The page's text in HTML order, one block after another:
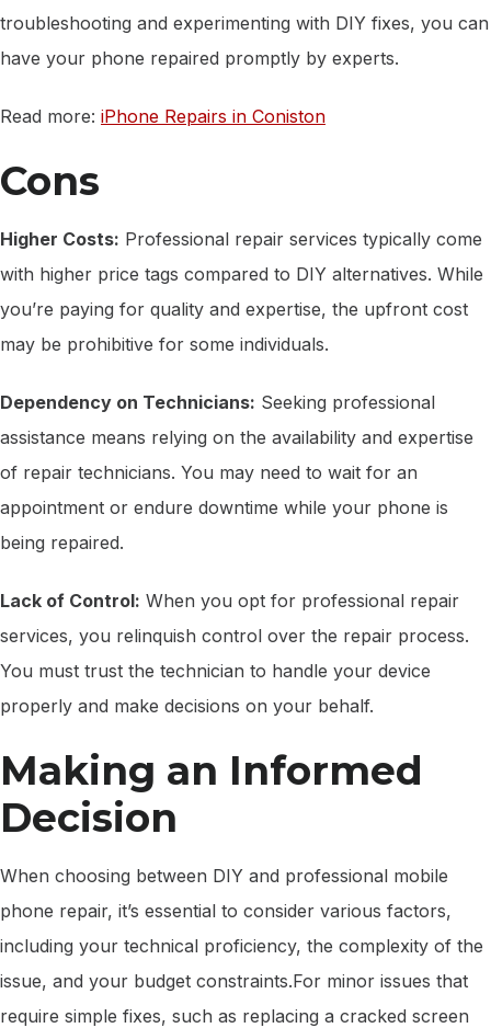
troubleshooting and experimenting with DIY fixes, you can
have your phone repaired promptly by experts.
Read more: iPhone Repairs in Coniston
Cons
Higher Costs: Professional repair services typically come
with higher price tags compared to DIY alternatives. While
you’re paying for quality and expertise, the upfront cost
may be prohibitive for some individuals.
Dependency on Technicians: Seeking professional
assistance means relying on the availability and expertise
of repair technicians. You may need to wait for an
appointment or endure downtime while your phone is
being repaired.
Lack of Control: When you opt for professional repair
services, you relinquish control over the repair process.
You must trust the technician to handle your device
properly and make decisions on your behalf.
Making an Informed
Decision
When choosing between DIY and professional mobile
phone repair, it’s essential to consider various factors,
including your technical proficiency, the complexity of the
issue, and your budget constraints.For minor issues that
require simple fixes, such as replacing a cracked screen